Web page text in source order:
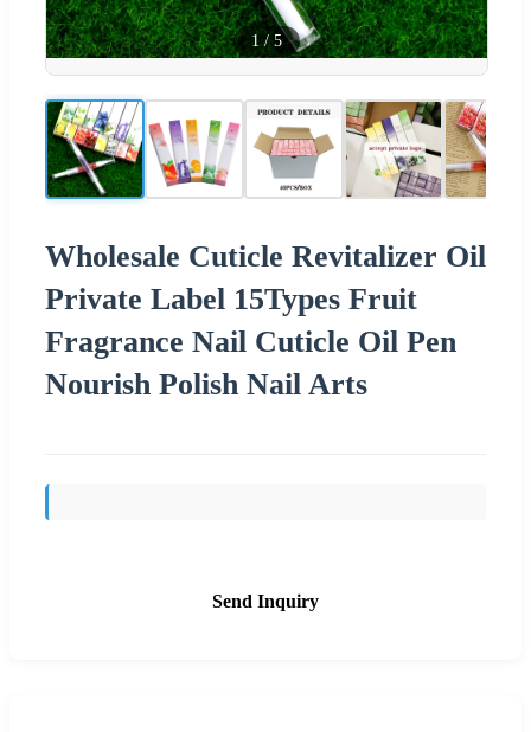
1 / 5
Wholesale Cuticle Revitalizer Oil
Private Label 15Types Fruit
Fragrance Nail Cuticle Oil Pen
Nourish Polish Nail Arts
Send Inquiry